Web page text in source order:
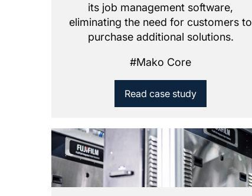
its job management software,
eliminating the need for customers to
purchase additional solutions.
#Mako Core
Read case study